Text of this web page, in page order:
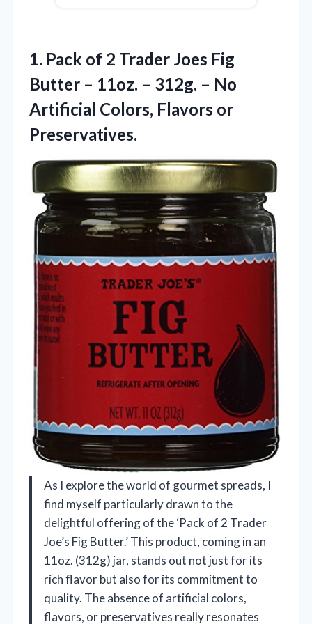
1. Pack of 2 Trader Joes Fig
Butter – 11oz. – 312g. – No
Artificial Colors, Flavors or
Preservatives.
As I explore the world of gourmet spreads, I
find myself particularly drawn to the
delightful offering of the ‘Pack of 2 Trader
Joe’s Fig Butter.’ This product, coming in an
11oz. (312g) jar, stands out not just for its
rich flavor but also for its commitment to
quality. The absence of artificial colors,
flavors, or preservatives really resonates